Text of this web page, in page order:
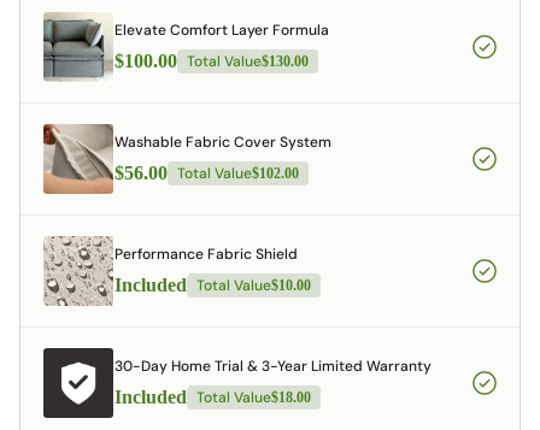
Elevate Comfort Layer Formula
$100.00 Total Value$130.00
Washable Fabric Cover System
$56.00 Total Value$102.00
Performance Fabric Shield
Included Total Value$10.00
30-Day Home Trial & 3-Year Limited Warranty
Included Total Value$18.00